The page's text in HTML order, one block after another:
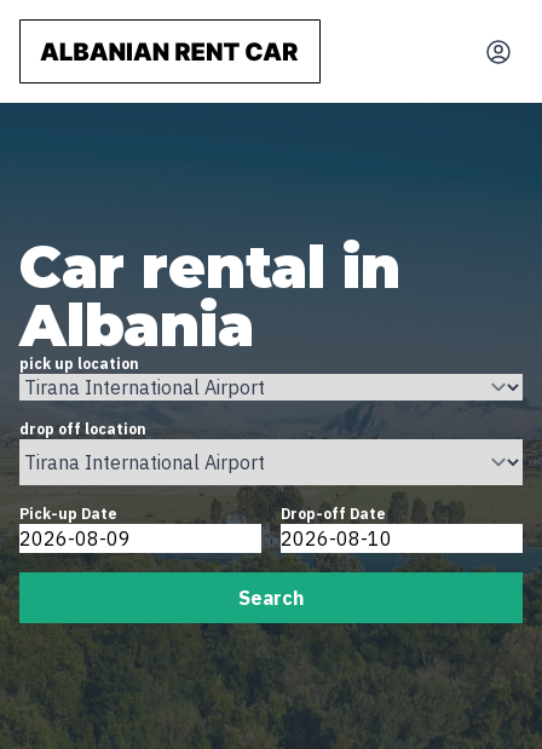
Car rental in
Albania
pick up location
drop off location
Pick-up Date Drop-off Date
Search